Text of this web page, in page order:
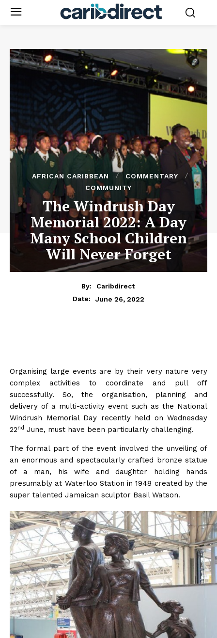
AFRICAN CARIBBEAN
COMMENTARY
COMMUNITY
The Windrush Day
Memorial 2022: A Day
Many School Children
Will Never Forget
By:
Caribdirect
Date:
June 26, 2022
Organising large events are by their very nature very
complex activities to coordinate and pull off
successfully. So, the organisation, planning and
delivery of a multi-activity event such as the National
Windrush Memorial Day recently held on Wednesday
22nd June, must have been particularly challenging.
The formal part of the event involved the unveiling of
an enormous and spectacularly crafted bronze statue
of a man, his wife and daughter holding hands
presumably at Waterloo Station in 1948 created by the
super talented Jamaican sculptor Basil Watson.